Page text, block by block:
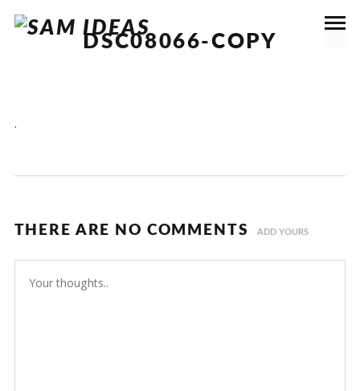
DSC08066-COPY
.
THERE ARE NO COMMENTS ADD YOURS